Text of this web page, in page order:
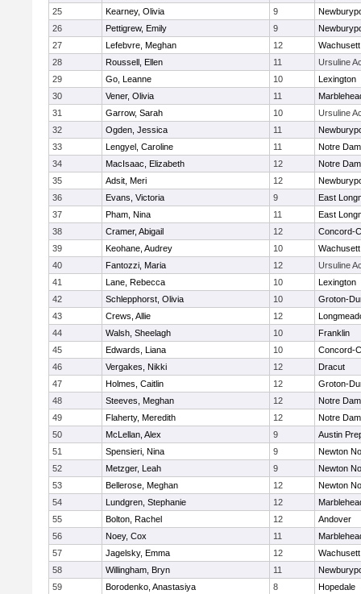
25
Kearney, Olivia 9
26
Pettigrew, Emily 9
27
Lefebvre, Meghan 12
Wachusett
28
Roussell, Ellen 11
Ursuline
29
Go, Leanne 10
Lexington
30
Vener, Olivia 11
31
Garrow, Sarah 10
Ursuline
32
Ogden, Jessica 11
33
Lengyel, Caroline 11
Notre
34
MacIsaac, Elizabeth 12
Notre
35
Adsit, Meri 12
36
Evans, Victoria 9
East
37
Pham, Nina 11
East
38
Cramer, Abigail 12
Concord-
39
Keohane, Audrey 10
Wachusett
40
Fantozzi, Maria 12
Ursuline
41
Lane, Rebecca 10
Lexington
42
Schlepphorst, Olivia 10
Groton-
43
Crews, Allie 12
44
Walsh, Sheelagh 10
Franklin
45
Edwards, Liana 10
Concord-
46
Vergakes, Nikki 12
Dracut
47
Holmes, Caitlin 12
Groton-
48
Steeves, Meghan 12
Notre
49
Flaherty, Meredith 12
Notre
50
McLellan, Alex 9
Austin
51
Spensieri, Nina 9
Newton
52
Metzger, Leah 9
Newton
53
Bellerose, Meghan 12
Newton
54
Lundgren, Stephanie 12
55
Bolton, Rachel 12
Andover
56
Noey, Cox 11
57
Jagelsky, Emma 12
Wachusett
58
Willingham, Bryn 11
59
Borodenko, Anastasiya 8
Hopedale